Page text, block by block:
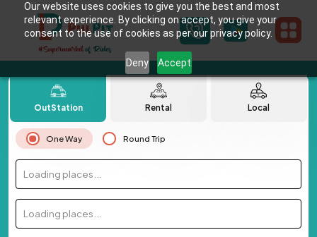
Our website uses cookies to give you the best and most
relevant experience. By clicking on accept, you give your
consent to the use of cookies as per our privacy policy.
Deny Accept
OutStation Rental Local
One Way Round Trip
Loading places...
Loading places...